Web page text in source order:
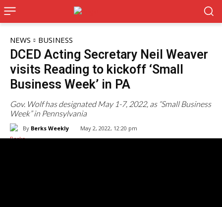
NEWS BUSINESS
DCED Acting Secretary Neil Weaver
visits Reading to kickoff ‘Small
Business Week’ in PA
Gov. Wolf has designated May 1-7, 2022, as “Small Business
Week” in Pennsylvania
By Berks Weekly May 2, 2022, 12:20 pm